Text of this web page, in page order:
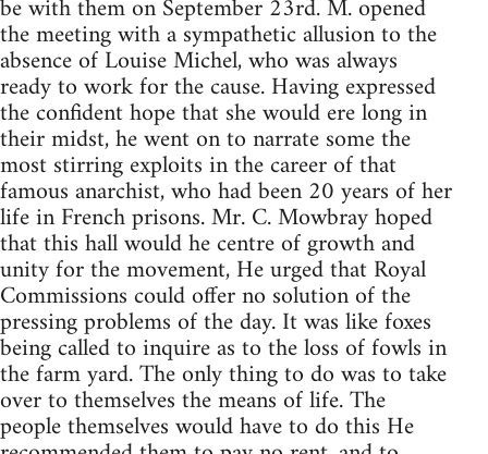
be with them on September 23rd. M. opened
the meeting with a sympathetic allusion to the
absence of Louise Michel, who was always
ready to work for the cause. Having expressed
the confident hope that she would ere long in
their midst, he went on to narrate some the
most stirring exploits in the career of that
famous anarchist, who had been 20 years of her
life in French prisons. Mr. C. Mowbray hoped
that this hall would he centre of growth and
unity for the movement, He urged that Royal
Commissions could offer no solution of the
pressing problems of the day. It was like foxes
being called to inquire as to the loss of fowls in
the farm yard. The only thing to do was to take
over to themselves the means of life. The
people themselves would have to do this He